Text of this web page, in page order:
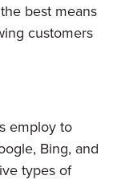
best means
customers
employ to
Bing, and
types of